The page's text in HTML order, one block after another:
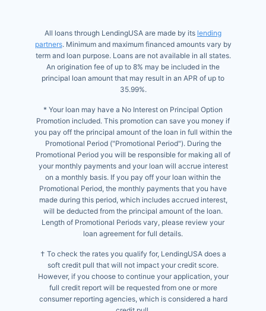
All loans through LendingUSA are made by its lending
partners. Minimum and maximum financed amounts vary by
term and loan purpose. Loans are not available in all states.
An origination fee of up to 8% may be included in the
principal loan amount that may result in an APR of up to
35.99%.
* Your loan may have a No Interest on Principal Option
Promotion included. This promotion can save you money if
you pay off the principal amount of the loan in full within the
Promotional Period ("Promotional Period"). During the
Promotional Period you will be responsible for making all of
your monthly payments and your loan will accrue interest
on a monthly basis. If you pay off your loan within the
Promotional Period, the monthly payments that you have
made during this period, which includes accrued interest,
will be deducted from the principal amount of the loan.
Length of Promotional Periods vary, please review your
loan agreement for full details.
† To check the rates you qualify for, LendingUSA does a
soft credit pull that will not impact your credit score.
However, if you choose to continue your application, your
full credit report will be requested from one or more
consumer reporting agencies, which is considered a hard